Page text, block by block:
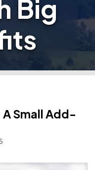
Big
Small Add-